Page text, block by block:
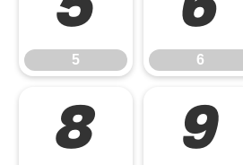
5 6
8 9